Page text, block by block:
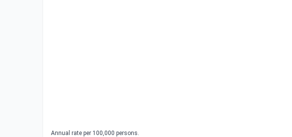
Annual rate per 100,000 persons.